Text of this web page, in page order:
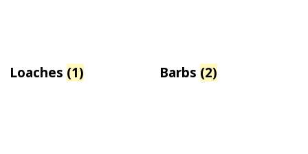
Loaches (1) Barbs (2)